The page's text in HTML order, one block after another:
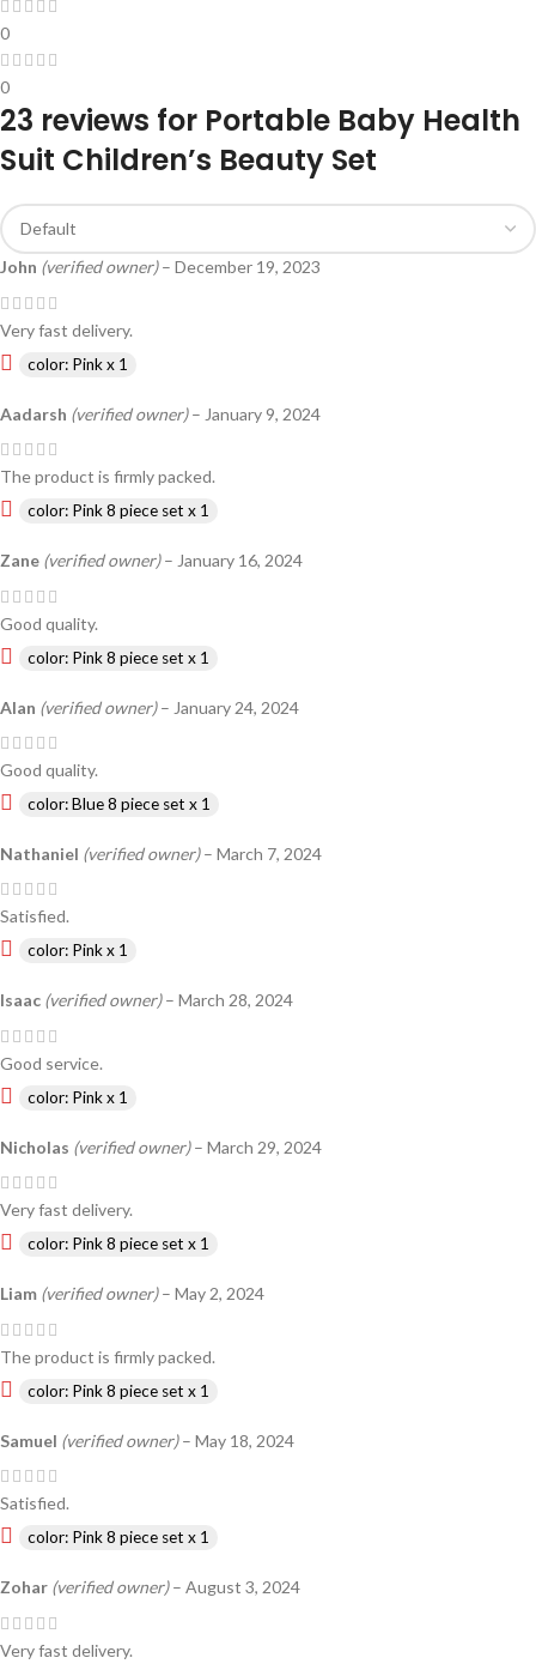
0
0
23 reviews for Portable Baby Health
Suit Children’s Beauty Set
John (verified owner) – December 19, 2023
Very fast delivery.
color: Pink x 1
Aadarsh (verified owner) – January 9, 2024
The product is firmly packed.
color: Pink 8 piece set x 1
Zane (verified owner) – January 16, 2024
Good quality.
color: Pink 8 piece set x 1
Alan (verified owner) – January 24, 2024
Good quality.
color: Blue 8 piece set x 1
Nathaniel (verified owner) – March 7, 2024
Satisfied.
color: Pink x 1
Isaac (verified owner) – March 28, 2024
Good service.
color: Pink x 1
Nicholas (verified owner) – March 29, 2024
Very fast delivery.
color: Pink 8 piece set x 1
Liam (verified owner) – May 2, 2024
The product is firmly packed.
color: Pink 8 piece set x 1
Samuel (verified owner) – May 18, 2024
Satisfied.
color: Pink 8 piece set x 1
Zohar (verified owner) – August 3, 2024
Very fast delivery.